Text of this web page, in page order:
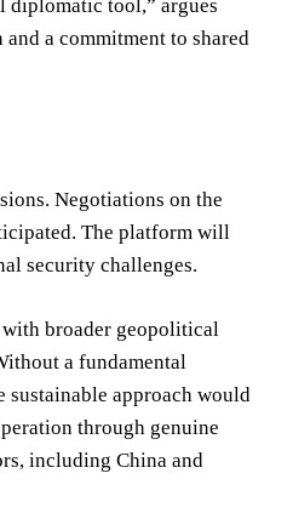
diplomatic tool,” argues
a commitment to shared
Negotiations on the
The platform will
security challenges.
broader geopolitical
a fundamental
approach would
through genuine
including China and